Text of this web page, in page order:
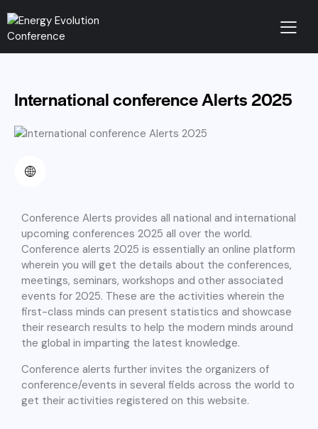
International conference Alerts 2025
Conference Alerts provides all national and international
upcoming conferences 2025 all over the world.
Conference alerts 2025 is essentially an online platform
wherein you will get the details about the conferences,
meetings, seminars, workshops and other associated
events for 2025. These are the activities wherein the
first-class minds can present statistics and showcase
their research results to help the modern minds around
the global in imparting the latest knowledge.
Conference alerts further invites the organizers of
conference/events in several fields across the world to
get their activities registered on this website.